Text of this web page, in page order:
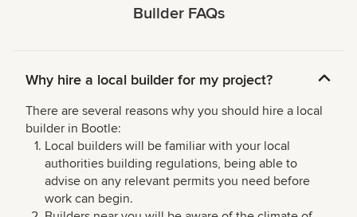
Builder FAQs
Why hire a local builder for my project?
There are several reasons why you should hire a local
builder in Bootle:
Local builders will be familiar with your local
authorities building regulations, being able to
advise on any relevant permits you need before
work can begin.